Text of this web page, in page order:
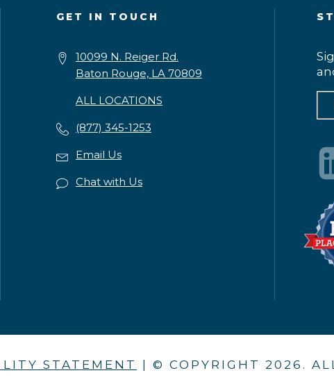
GET IN TOUCH
10099 N. Reiger Rd.
Baton Rouge, LA 70809
ALL LOCATIONS
(877) 345-1253
Email Us
Chat with Us
STATEMENT | © COPYRIGHT 2026 .